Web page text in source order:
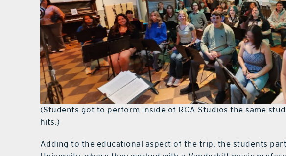
(Students got to perform inside of RCA Studios the same
hits.)
Adding to the educational aspect of the trip, the students